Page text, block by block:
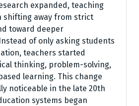
expanded, teaching
shifting away from strict
toward deeper
of only asking students
teachers started
thinking, problem-solving,
learning. This change
noticeable in the late 20th
systems began